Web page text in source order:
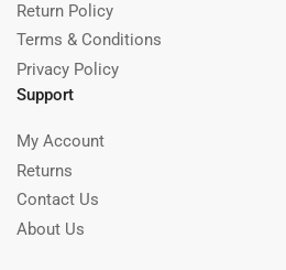
Return Policy
Terms & Conditions
Privacy Policy
Support
My Account
Returns
Contact Us
About Us